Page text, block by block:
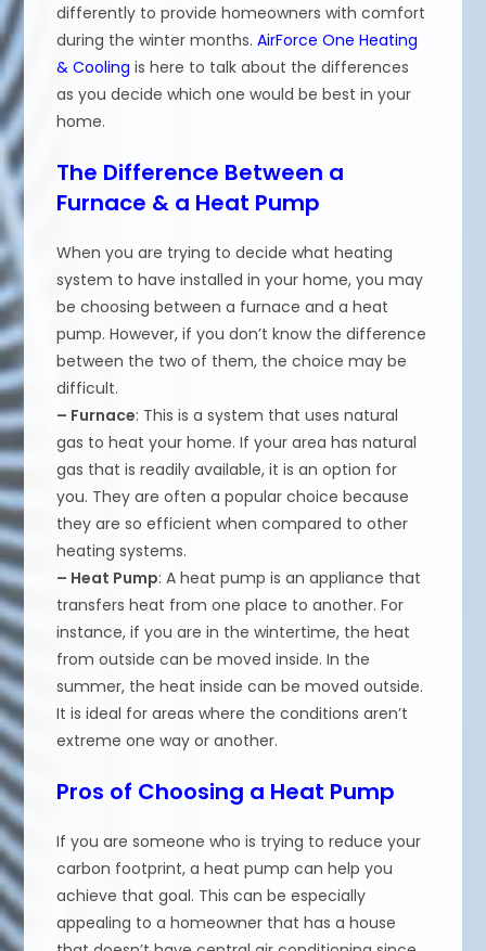
differently to provide homeowners with comfort
during the winter months.AirForce One Heating
& Cooling is here to talk about the differences
as you decide which one would be best in your
home.
The Difference Between a
Furnace & a Heat Pump
When you are trying to decide what heating
system to have installed in your home, you may
be choosing between a furnace and a heat
pump. However, if you don’t know the difference
between the two of them, the choice may be
difficult.
– Furnace: This is a system that uses natural
gas to heat your home. If your area has natural
gas that is readily available, it is an option for
you. They are often a popular choice because
they are so efficient when compared to other
heating systems.
– Heat Pump: A heat pump is an appliance that
transfers heat from one place to another. For
instance, if you are in the wintertime, the heat
from outside can be moved inside. In the
summer, the heat inside can be moved outside.
It is ideal for areas where the conditions aren’t
extreme one way or another.
Pros of Choosing a Heat Pump
If you are someone who is trying to reduce your
carbon footprint, a heat pump can help you
achieve that goal. This can be especially
appealing to a homeowner that has a house